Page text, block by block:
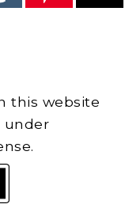
this website
under